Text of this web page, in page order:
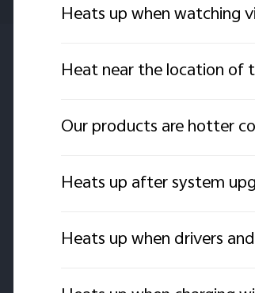
Heats up when watching
Heat near the location of
Our products are hotter
Heats up after system
Heats up when drivers